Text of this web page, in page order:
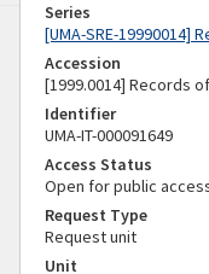
Series
[UMA-SRE-19990014]
Accession
[1999.0014] Records
Identifier
UMA-IT-000091649
Access Status
Open for public
Request Type
Request unit
Unit